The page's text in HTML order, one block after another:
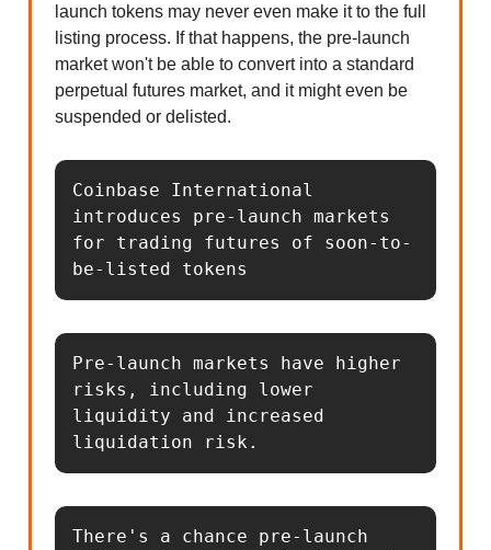
launch tokens may never even make it to the full
listing process. If that happens, the pre-launch
market won't be able to convert into a standard
perpetual futures market, and it might even be
suspended or delisted.
Coinbase International
introduces pre-launch markets
for trading futures of soon-to-
be-listed tokens
Pre-launch markets have higher
risks, including lower
liquidity and increased
liquidation risk.
There's a chance pre-launch